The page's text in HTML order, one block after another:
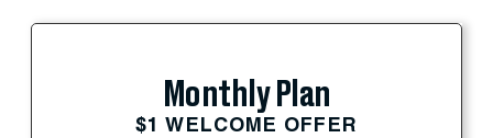
Monthly Plan
$1 WELCOME OFFER